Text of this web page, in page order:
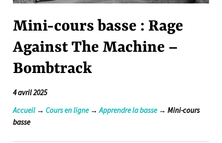
Mini-cours basse : Rage
Against The Machine –
Bombtrack
4 avril 2025
Accueil→Cours en ligne→Apprendre la basse→ Mini-cours
basse